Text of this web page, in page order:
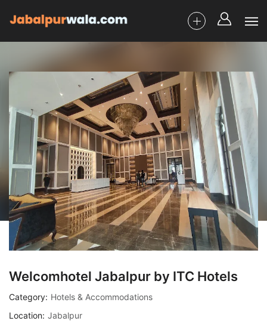
Welcomhotel Jabalpur by ITC Hotels
Category Hotels & Accommodations
Location Jabalpur